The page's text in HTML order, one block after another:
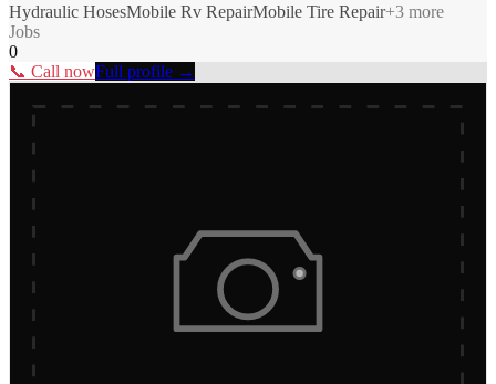
Hydraulic HosesMobile Rv RepairMobile Tire Repair+3 more
Jobs
0
📞 Call nowFull profile →